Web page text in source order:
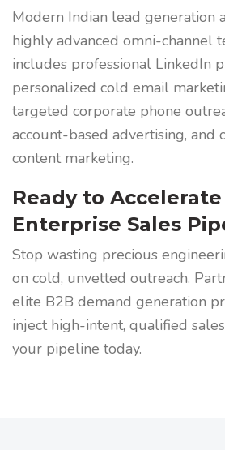
Modern Indian lead generation
highly advanced omni-channel
includes professional LinkedIn
personalized cold email
targeted corporate phone
account-based advertising, and
content marketing.
Ready to Accelerate
Enterprise Sales
Stop wasting precious
on cold, unvetted outreach.
elite B2B demand generation
inject high-intent, qualified
your pipeline today.